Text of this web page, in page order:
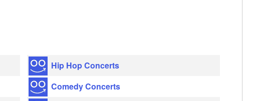
Hip Hop Concerts
Comedy Concerts